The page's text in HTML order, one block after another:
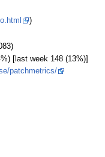
)
[last week 148 (13%)]
patchmetrics/